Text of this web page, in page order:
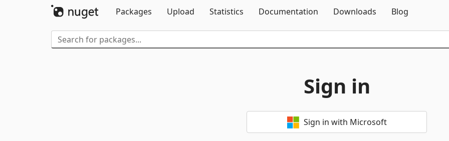
Packages
Upload Statistics Documentation Downloads Blog
Sign in
Sign in with Microsoft